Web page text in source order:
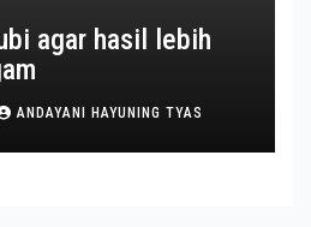
agar hasil lebih
ANDAYANI HAYUNING TYAS